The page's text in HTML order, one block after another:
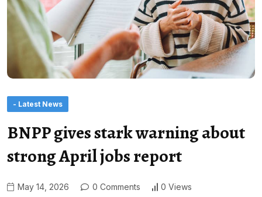
- Latest News
BNPP gives stark warning about
strong April jobs report
May 14, 2026 0 Comments 0 Views